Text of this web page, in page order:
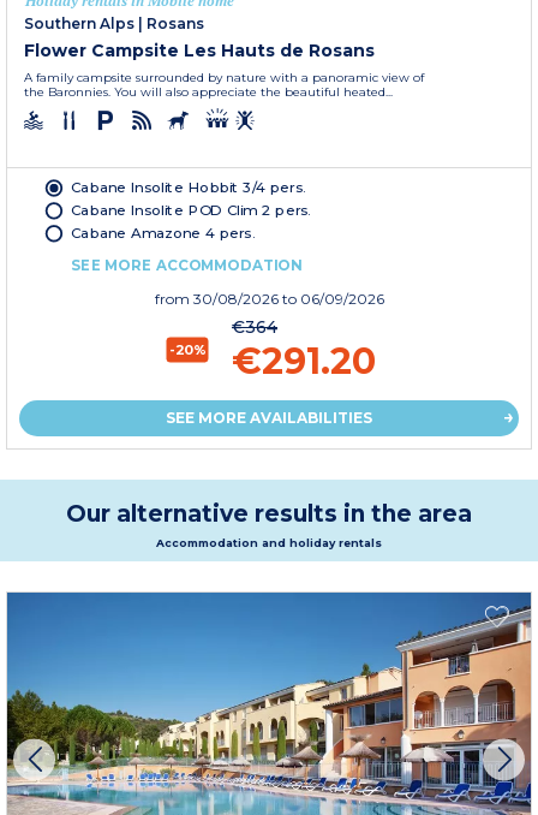
Southern Alps | Rosans
Flower Campsite Les Hauts de Rosans
A family campsite surrounded by nature with a panoramic view of
the Baronnies. You will also appreciate the beautiful heated...
Cabane Insolite Hobbit 3/4 pers.
Cabane Insolite POD Clim 2 pers.
Cabane Amazone 4 pers.
SEE MORE ACCOMMODATION
from 30/08/2026 to 06/09/2026
-20%
€364
€291.20
SEE MORE AVAILABILITIES
Our alternative results in the area
Accommodation and holiday rentals